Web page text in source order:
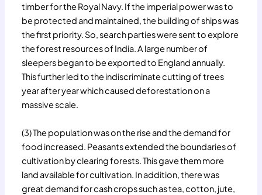
timber for the Royal Navy. If the imperial power was to
be protected and maintained, the building of ships was
the first priority. So, search parties were sent to explore
the forest resources of India. A large number of
sleepers began to be exported to England annually.
This further led to the indiscriminate cutting of trees
year after year which caused deforestation on a
massive scale.
(3) The population was on the rise and the demand for
food increased. Peasants extended the boundaries of
cultivation by clearing forests. This gave them more
land available for cultivation. In addition, there was
great demand for cash crops such as tea, cotton, jute,